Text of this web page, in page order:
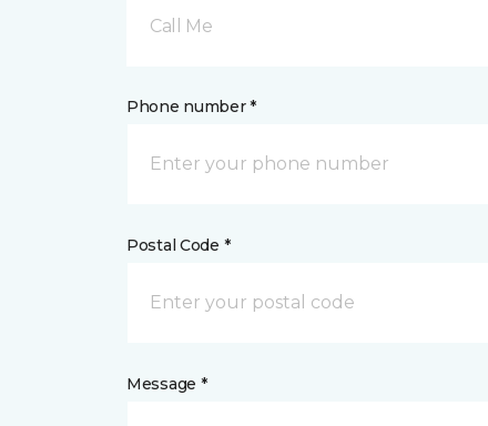
Call Me
Phone number *
Postal Code *
Message *